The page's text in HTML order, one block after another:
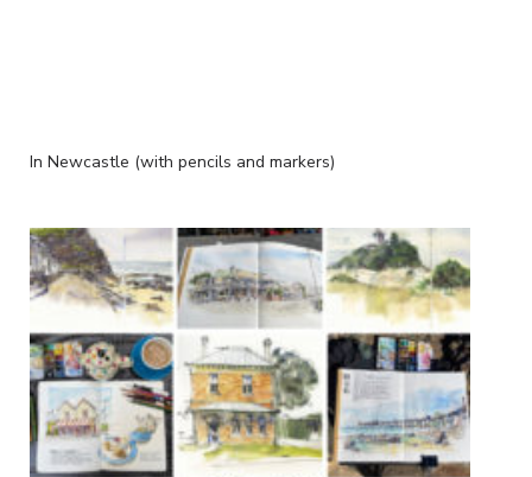
In Newcastle (with pencils and markers)